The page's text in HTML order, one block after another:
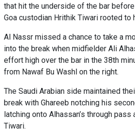
that hit the underside of the bar
Goa custodian Hrithik Tiwari rooted to
Al Nassr missed a chance to take a
into the break when midfielder Ali
effort high over the bar in the 38th
from Nawaf Bu Washl on the right.
The Saudi Arabian side maintained
break with Ghareeb notching his
latching onto Alhassan’s through
Tiwari.